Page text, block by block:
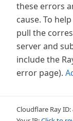
these errors
cause. To
pull the
server and
include the
error page).
Cloudflare Ray ID: